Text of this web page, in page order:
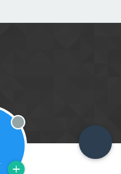
Offline